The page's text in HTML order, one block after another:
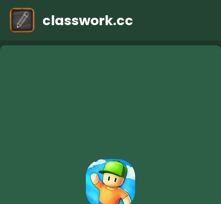
classwork.cc